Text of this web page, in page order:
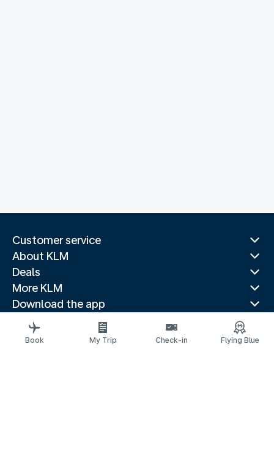
Customer service
About KLM
Deals
More KLM
Download the app
Related websites
Travel guides
Book My Trip Check-in Flying Blue